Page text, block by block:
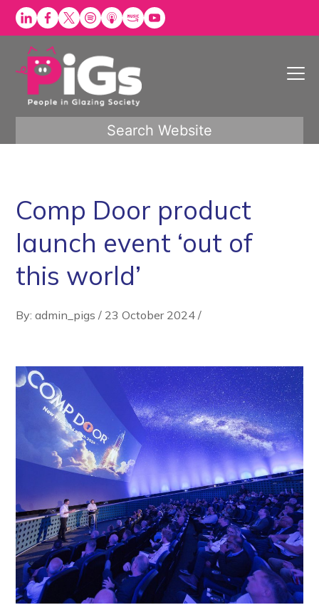
Skip
Search Website
Comp Door product
launch event ‘out of
this world’
By: admin_pigs / 23 October 2024 /